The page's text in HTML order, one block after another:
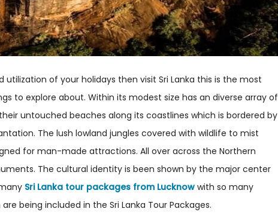
of your holidays then visit Sri Lanka this is the most
to explore about. Within its modest size has an diverse array of
untouched beaches along its coastlines which is bordered by
The lush lowland jungles covered with wildlife to mist
for man-made attractions. All over across the Northern
The cultural identity is been shown by the major center
Sri Lanka tour packages from Lucknow with so many
being included in the Sri Lanka Tour Packages.